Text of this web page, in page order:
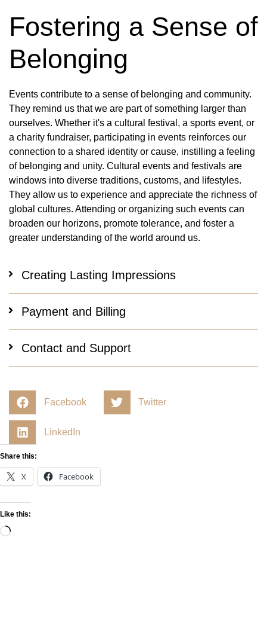
Fostering a Sense of
Belonging
Events contribute to a sense of belonging and community.
They remind us that we are part of something larger than
ourselves. Whether it's a cultural festival, a sports event, or
a charity fundraiser, participating in events reinforces our
connection to a shared identity or cause, instilling a feeling
of belonging and unity. Cultural events and festivals are
windows into diverse traditions, customs, and lifestyles.
They allow us to experience and appreciate the richness of
global cultures. Attending or organizing such events can
broaden our horizons, promote tolerance, and foster a
greater understanding of the world around us.
Creating Lasting Impressions
Payment and Billing
Contact and Support
Facebook Twitter
LinkedIn
Share this:
X Facebook
Like this: